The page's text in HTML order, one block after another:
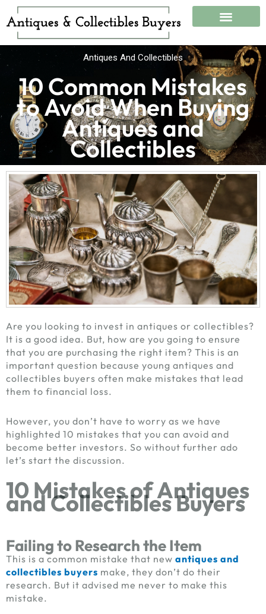
content
Antiques And Collectibles
10 Common Mistakes
to Avoid When Buying
Antiques and
Collectibles
Are you looking to invest in antiques or collectibles?
It is a good idea. But, how are you going to ensure
that you are purchasing the right item? This is an
important question because young antiques and
collectibles buyers often make mistakes that lead
them to financial loss.
However, you don’t have to worry as we have
highlighted 10 mistakes that you can avoid and
become better investors. So without further ado
let’s start the discussion.
10 Mistakes ofAntiques
and Collectibles Buyers
Failing to Research the Item
This is a common mistake that new antiques and
collectibles buyers make, they don’t do their
research. But it advised me never to make this
mistake.